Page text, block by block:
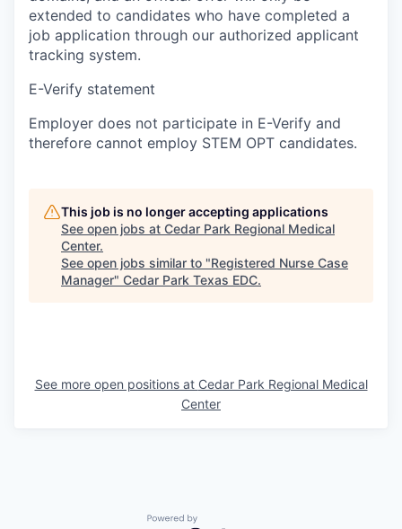
extended to candidates who have completed a
job application through our authorized applicant
tracking system.
E-Verify statement
Employer does not participate in E-Verify and
therefore cannot employ STEM OPT candidates.
This job is no longer accepting applications
See open jobs at Cedar Park Regional Medical
Center.
See open jobs similar to "Registered Nurse Case
Manager" Cedar Park Texas EDC.
See more open positions at Cedar Park Regional Medical
Center
Powered by Getro.com